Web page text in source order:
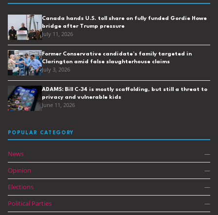
Canada hands U.S. toll share on fully funded Gordie Howe
bridge after Trump pressure
July 11, 2026
Former Conservative candidate’s family targeted in
Clarington amid false slaughterhouse claims
July 3, 2026
ADAMS: Bill C-34 is mostly scaffolding, but still a threat to
privacy and vulnerable kids
June 11, 2026
POPULAR CATEGORY
News —
Opinion —
Elections —
Political Parties —